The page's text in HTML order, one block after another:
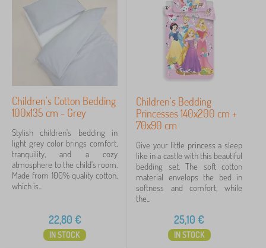
Children's Cotton Bedding
100x135 cm - Grey
Stylish children's bedding in
light grey color brings comfort,
tranquility, and a cozy
atmosphere to the child's room.
Made from 100% quality cotton,
which is...
22,80 €
IN STOCK
Children's Bedding
Princesses 140x200 cm +
70x90 cm
Give your little princess a sleep
like in a castle with this beautiful
bedding set. The soft cotton
material envelops the bed in
softness and comfort, while
the...
25,10 €
IN STOCK